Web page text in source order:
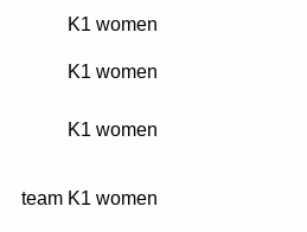
K1 women
K1 women
K1 women
team K1 women